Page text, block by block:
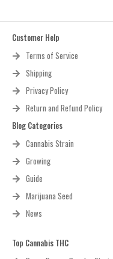
Customer Help
Terms of Service
Shipping
Privacy Policy
Return and Refund Policy
Blog Categories
Cannabis Strain
Growing
Guide
Marijuana Seed
News
Top Cannabis THC